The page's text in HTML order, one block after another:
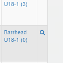
U18-1 (3)
Barrhead
U18-1 (0)